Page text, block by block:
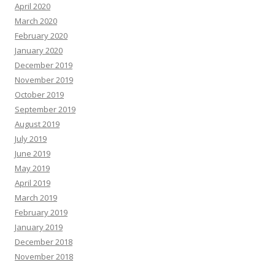
April 2020
March 2020
February 2020
January 2020
December 2019
November 2019
October 2019
September 2019
August 2019
July 2019
June 2019
May 2019
April 2019
March 2019
February 2019
January 2019
December 2018
November 2018